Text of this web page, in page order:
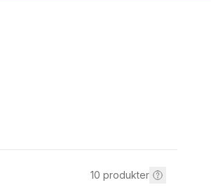
10 produkter